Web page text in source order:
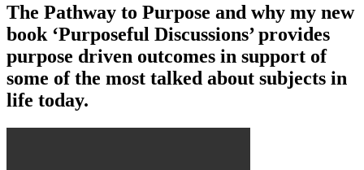
The Pathway to Purpose and why my new
book ‘Purposeful Discussions’ provides
purpose driven outcomes in support of
some of the most talked about subjects in
life today.